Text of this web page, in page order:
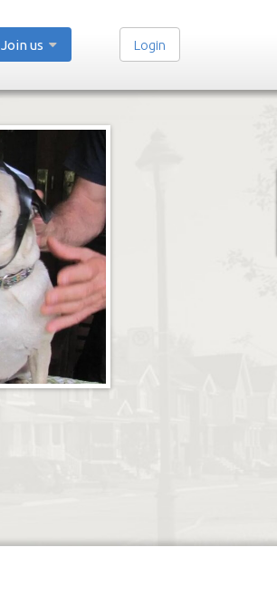
Join us Login